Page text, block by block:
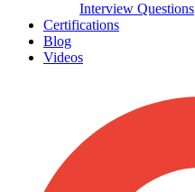
Interview Questions
Certifications
Blog
Videos